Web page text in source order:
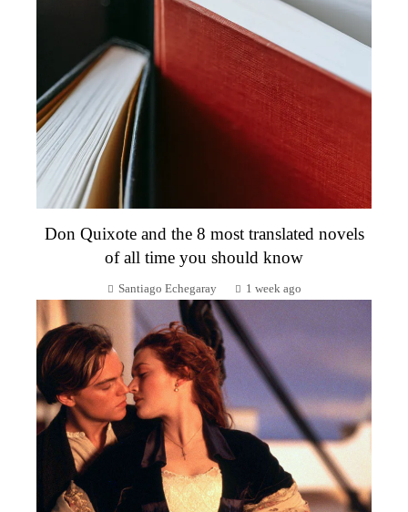
Don Quixote and the 8 most translated novels
of all time you should know
Santiago Echegaray 1 week ago